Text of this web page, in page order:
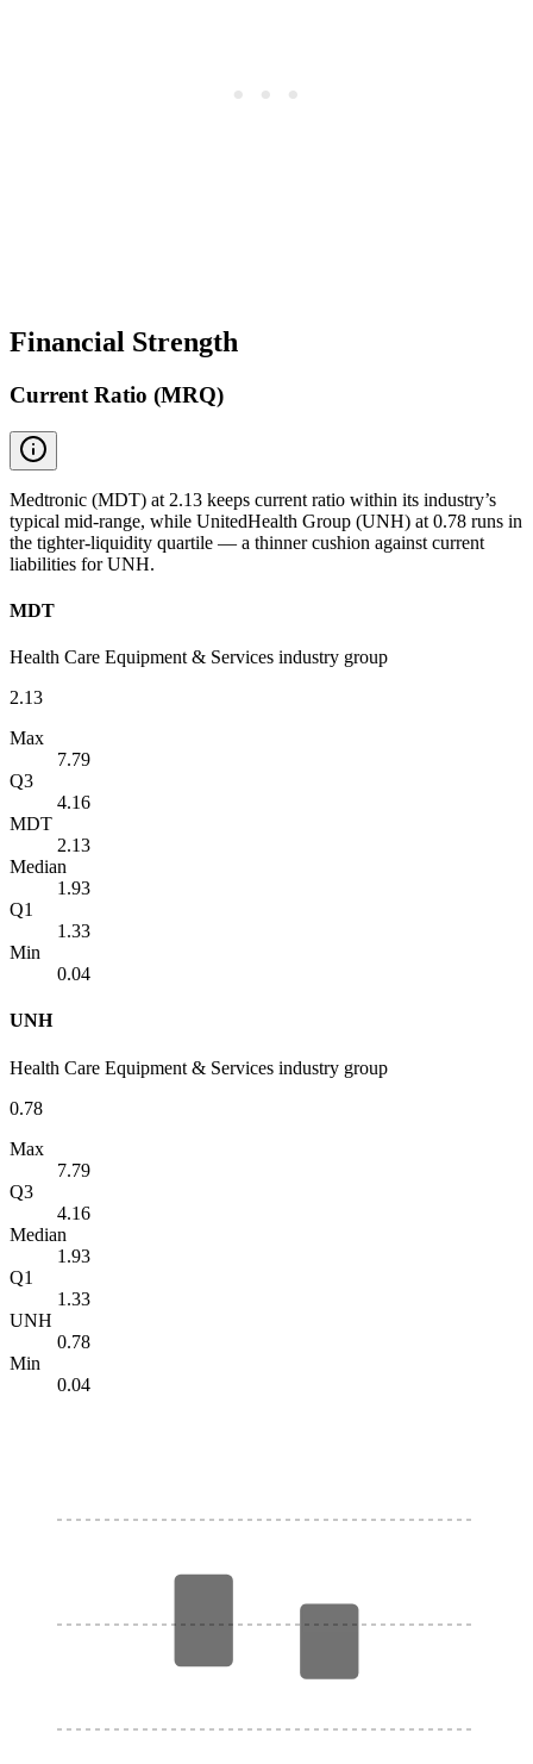
Financial Strength
Current Ratio (MRQ)
Medtronic (MDT) at 2.13 keeps current ratio within its industry’s
typical mid-range, while UnitedHealth Group (UNH) at 0.78 runs in
the tighter-liquidity quartile — a thinner cushion against current
liabilities for UNH.
MDT
Health Care Equipment & Services industry group
2.13
Max
7.79
Q3
4.16
MDT
2.13
Median
1.93
Q1
1.33
Min
0.04
UNH
Health Care Equipment & Services industry group
0.78
Max
7.79
Q3
4.16
Median
1.93
Q1
1.33
UNH
0.78
Min
0.04